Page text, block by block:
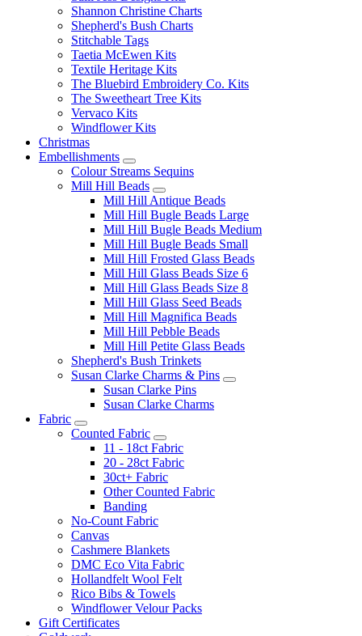
Shannon Christine Charts
Shepherd's Bush Charts
Stitchable Tags
Taetia McEwen Kits
Textile Heritage Kits
The Bluebird Embroidery Co. Kits
The Sweetheart Tree Kits
Vervaco Kits
Windflower Kits
Christmas
Embellishments
Colour Streams Sequins
Mill Hill Beads
Mill Hill Antique Beads
Mill Hill Bugle Beads Large
Mill Hill Bugle Beads Medium
Mill Hill Bugle Beads Small
Mill Hill Frosted Glass Beads
Mill Hill Glass Beads Size 6
Mill Hill Glass Beads Size 8
Mill Hill Glass Seed Beads
Mill Hill Magnifica Beads
Mill Hill Pebble Beads
Mill Hill Petite Glass Beads
Shepherd's Bush Trinkets
Susan Clarke Charms & Pins
Susan Clarke Pins
Susan Clarke Charms
Fabric
Counted Fabric
11 - 18ct Fabric
20 - 28ct Fabric
30ct+ Fabric
Other Counted Fabric
Banding
No-Count Fabric
Canvas
Cashmere Blankets
DMC Eco Vita Fabric
Hollandfelt Wool Felt
Rico Bibs & Towels
Windflower Velour Packs
Gift Certificates